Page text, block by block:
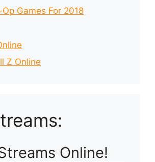
Games For 2018
Z Online
Online!